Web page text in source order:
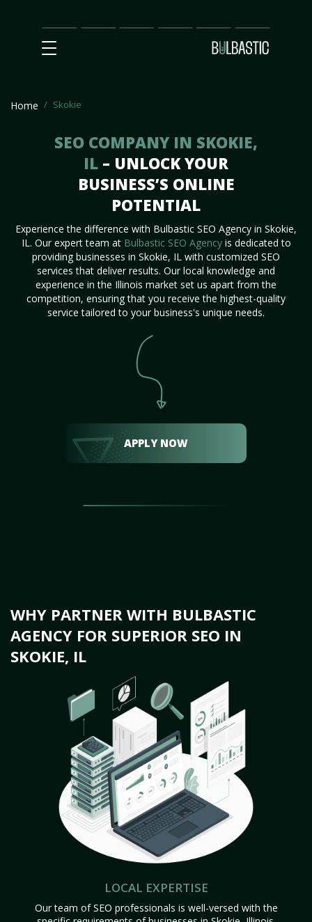
Main
SEO
Prices Partnership
Our
Team
Contact
Us
Home Skokie
SEO COMPANY IN SKOKIE,
IL – UNLOCK YOUR
BUSINESS’S ONLINE
POTENTIAL
Experience the difference with Bulbastic SEO Agency in Skokie,
IL. Our expert team at Bulbastic SEO Agencyis dedicated to
providing businesses in Skokie, IL with customized SEO
services that deliver results. Our local knowledge and
experience in the Illinois market set us apart from the
competition, ensuring that you receive the highest-quality
service tailored to your business's unique needs.
APPLY NOW
WHY PARTNER WITH BULBASTIC
AGENCY FOR SUPERIOR SEO IN
SKOKIE, IL
LOCAL EXPERTISE
Our team of SEO professionals is well-versed with the